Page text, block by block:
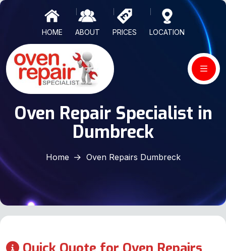
HOME ABOUT PRICES LOCATION
Oven Repair Specialist in
Dumbreck
Home Oven Repairs Dumbreck